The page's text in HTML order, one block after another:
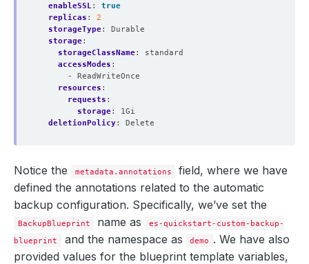
enableSSL:
true
replicas :
2
storageType:
Durable
storage:
storageClassName:
standard
accessModes :
- ReadWriteOnce
resources :
requests :
storage:
1Gi
deletionPolicy: Delete
Notice the metadata.annotations
field, where we have
defined the annotations related to the automatic
backup configuration. Specifically, we’ve set the
BackupBlueprint name as
es-quickstart-custom-backup-
blueprint
and the namespace as demo . We have also
provided values for the blueprint template variables,